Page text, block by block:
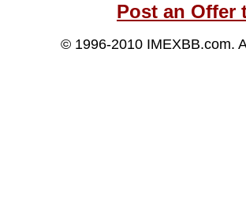
Post an Offer
© 1996-2010 IMEXBB.com.